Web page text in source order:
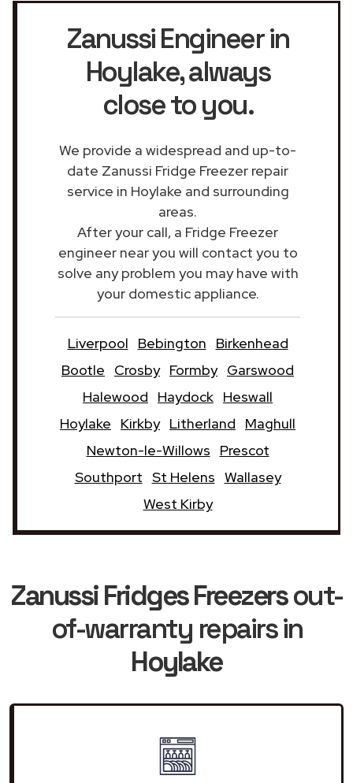
Zanussi Engineer in
Hoylake, always
close to you.
We provide a widespread and up-to-
date Zanussi Fridge Freezer repair
service in Hoylake and surrounding
areas.
After your call, a Fridge Freezer
engineer near you will contact you to
solve any problem you may have with
your domestic appliance.
Liverpool Bebington
Birkenhead
Bootle
Crosby Formby Garswood
Halewood
Haydock Heswall
Hoylake
Kirkby Litherland
Maghull
Newton-le-Willows
Prescot
Southport St Helens Wallasey
West Kirby
Zanussi Fridges Freezersout-
of-warranty repairs in
Hoylake